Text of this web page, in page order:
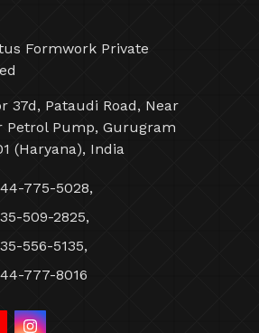
Formwork Private
37d, Pataudi Road, Near
Petrol Pump, Gurugram
(Haryana), India
775-5028,
509-2825,
556-5135,
777-8016